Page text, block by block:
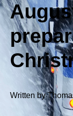
Written by